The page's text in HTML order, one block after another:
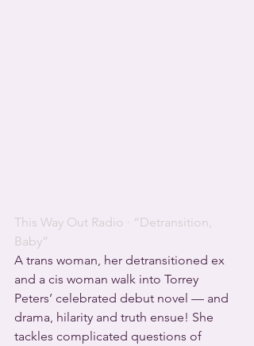
This Way Out Radio · “Detransition,
Baby”
A trans woman, her detransitioned ex
and a cis woman walk into Torrey
Peters’ celebrated debut novel — and
drama, hilarity and truth ensue! She
tackles complicated questions of